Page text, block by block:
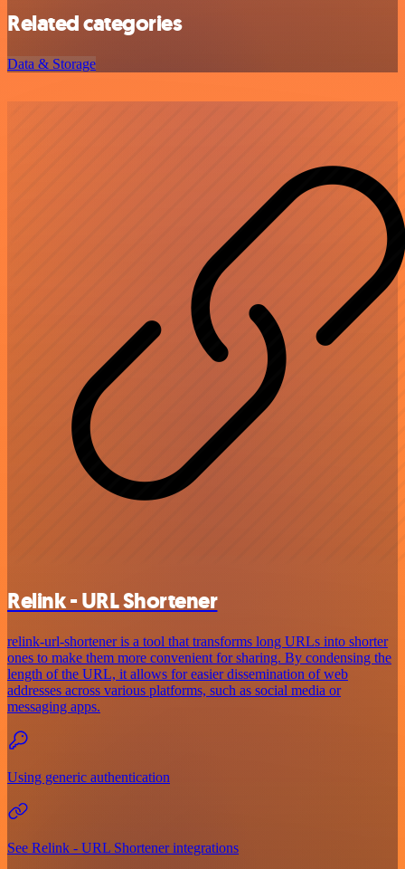
Related categories
Data & Storage
Relink - URL Shortener
relink-url-shortener is a tool that transforms long URLs into shorter
ones to make them more convenient for sharing. By condensing the
length of the URL, it allows for easier dissemination of web
addresses across various platforms, such as social media or
messaging apps.
Using generic authentication
See Relink - URL Shortener integrations